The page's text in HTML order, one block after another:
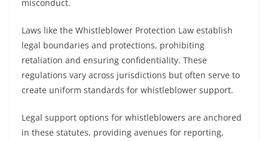
misconduct.
Laws like the Whistleblower Protection Law establish
legal boundaries and protections, prohibiting
retaliation and ensuring confidentiality. These
regulations vary across jurisdictions but often serve to
create uniform standards for whistleblower support.
Legal support options for whistleblowers are anchored
in these statutes, providing avenues for reporting,